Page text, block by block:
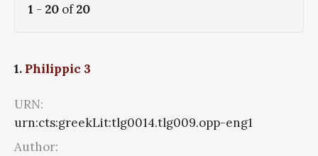
1 - 20 of20
1. Philippic 3
URN:
urn:cts:greekLit:tlg0014.tlg009.opp-eng1
Author: